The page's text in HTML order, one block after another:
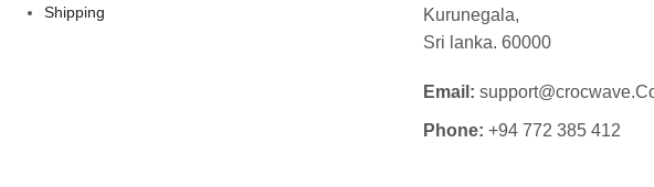
Shipping
Kurunegala,
Sri lanka. 60000
Email:
Phone: +94 772 385 412